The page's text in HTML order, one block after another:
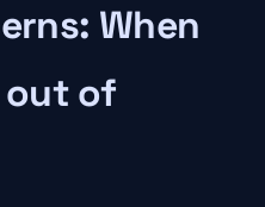
When
out of